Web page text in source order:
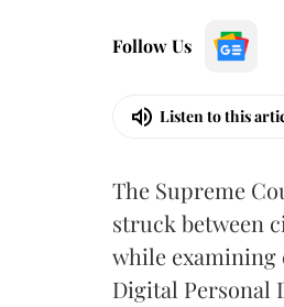
Follow Us
Listen to this
The Supreme
struck between
while examining
Digital Personal